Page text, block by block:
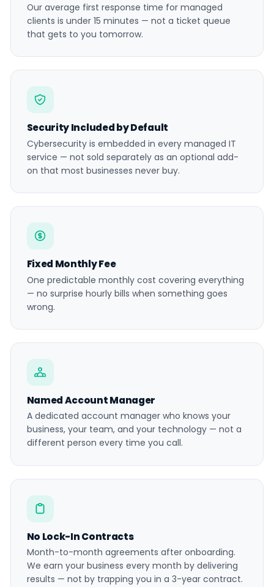
Our average first response time for managed
clients is under 15 minutes — not a ticket queue
that gets to you tomorrow.
Security Included by Default
Cybersecurity is embedded in every managed IT
service — not sold separately as an optional add-
on that most businesses never buy.
Fixed Monthly Fee
One predictable monthly cost covering everything
— no surprise hourly bills when something goes
wrong.
Named Account Manager
A dedicated account manager who knows your
business, your team, and your technology — not a
different person every time you call.
No Lock-In Contracts
Month-to-month agreements after onboarding.
We earn your business every month by delivering
results — not by trapping you in a 3-year contract.